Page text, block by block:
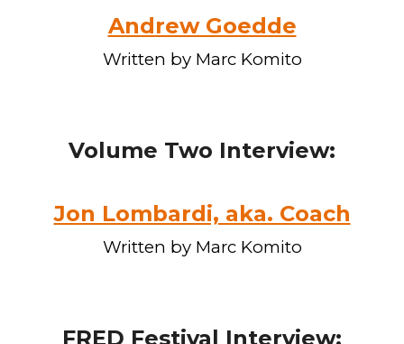
Andrew Goedde
Written by Marc Komito
Volume Two Interview:
Jon Lombardi, aka. Coach
Written by Marc Komito
FRED Festival Interview: